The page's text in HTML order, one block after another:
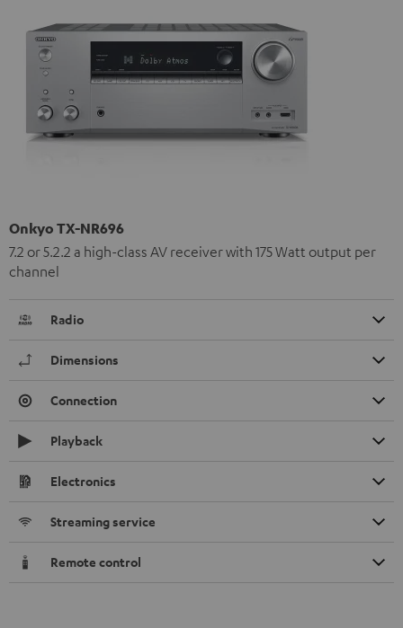
Onkyo TX-NR696
7.2 or 5.2.2 a high-class AV receiver with 175 Watt output per
channel
Radio
Dimensions
Connection
Playback
Electronics
Streaming service
Remote control